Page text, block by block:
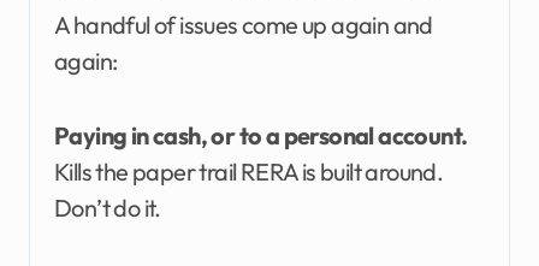
A handful of issues come up again and
again:
Paying in cash, or to a personal account.
Kills the paper trail RERA is built around.
Don’t do it.